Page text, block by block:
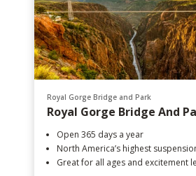
Royal Gorge Bridge and Park
Royal Gorge Bridge And
Open 365 days a year
North America’s highest
Great for all ages and excitement